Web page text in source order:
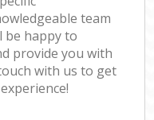
team
be happy to
provide you with
with us to get